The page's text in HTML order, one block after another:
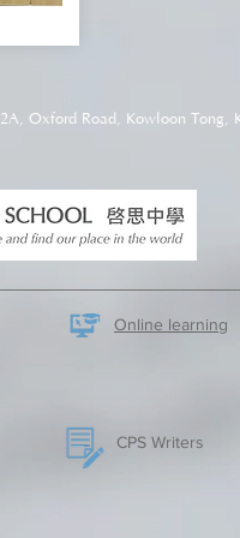
2A, Oxford Road, Kowloon Tong,
Online learning
CPS Writers